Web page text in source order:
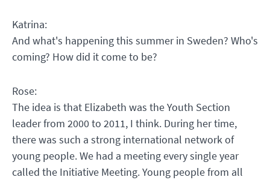
Katrina:
And what's happening this summer in Sweden? Who's
coming? How did it come to be?
Rose:
The idea is that Elizabeth was the Youth Section
leader from 2000 to 2011, I think. During her time,
there was such a strong international network of
young people. We had a meeting every single year
called the Initiative Meeting. Young people from all